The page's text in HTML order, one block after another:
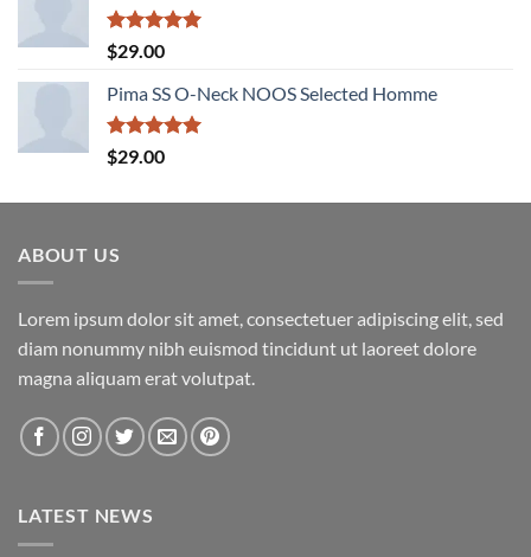
Rated5.00
out of 5
$29.00
Pima SS O-Neck NOOS Selected Homme
Rated5.00
out of 5
$29.00
ABOUT US
Lorem ipsum dolor sit amet, consectetuer adipiscing elit, sed
diam nonummy nibh euismod tincidunt ut laoreet dolore
magna aliquam erat volutpat.
LATEST NEWS